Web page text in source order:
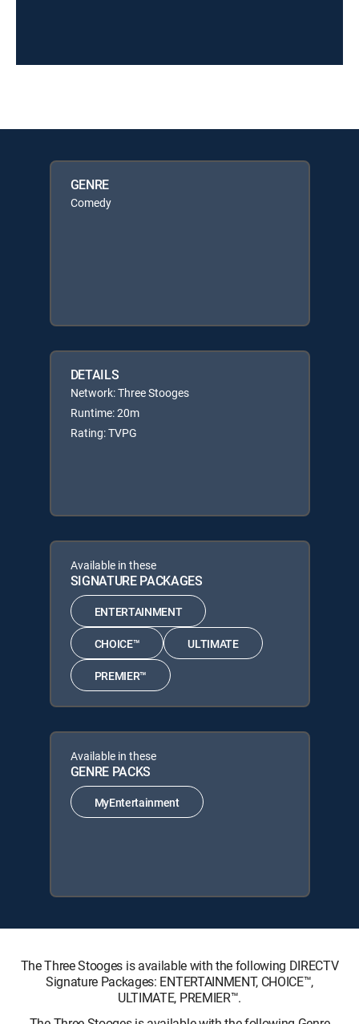
GENRE
Comedy
DETAILS
Network: Three Stooges
Runtime: 20m
Rating: TVPG
Available in these
SIGNATURE PACKAGES
ENTERTAINMENT
CHOICE™ ULTIMATE
PREMIER™
Available in these
GENRE PACKS
MyEntertainment
The Three Stooges is available with the following DIRECTV
Signature Packages: ENTERTAINMENT, CHOICE™,
ULTIMATE, PREMIER™.